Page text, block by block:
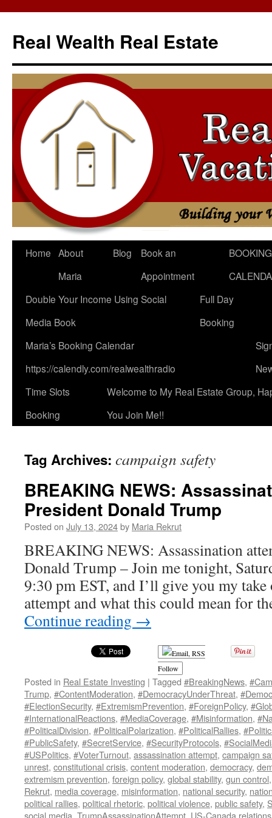
content
Real Wealth Real Estate
Home About
Maria
Blog
Book an
Appointment
BOOKING
Double Your Income Using Social
Media Book
Full Day
Booking
Maria’s Booking Calendar
https://calendly.com/realwealthradio
Time Slots
Booking
Welcome to My Real Estate Group,
You Join Me!!
Tag Archives: campaign safety
BREAKING NEWS:
President Donald Trump
Posted on July 13, 2024by Maria Rekrut
BREAKING NEWS: Assassination
Donald Trump – Join me tonight,
9:30 pm EST, and I’ll give you my take
attempt and what this could mean for
Continue reading →
Follow
Posted in Real Estate Investing | Tagged #BreakingNews,
Trump, #ContentModeration, #DemocracyUnderThreat,
#ElectionSecurity, #ExtremismPrevention, #ForeignPolicy,
#InternationalReactions, #MediaCoverage, #Misinformation,
#PoliticalDivision, #PoliticalPolarization, #PoliticalRallies,
#PublicSafety, #SecretService, #SecurityProtocols,
#USPolitics, #VoterTurnout, assassination attempt, campaign
unrest, constitutional crisis, content moderation, democracy,
extremism prevention, foreign policy, global stability, gun control
Rekrut, media coverage, misinformation, national security,
political rallies, political rhetoric, political violence, public safety,
social media, TrumpAssassinationAttempt, US-Canada relations